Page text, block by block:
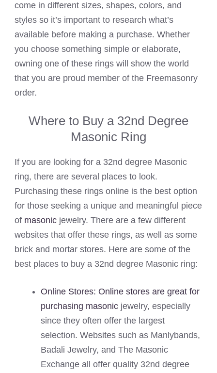
come in different sizes, shapes, colors, and
styles so it’s important to research what’s
available before making a purchase. Whether
you choose something simple or elaborate,
owning one of these rings will show the world
that you are proud member of the Freemasonry
order.
Where to Buy a 32nd Degree
Masonic Ring
If you are looking for a 32nd degree Masonic
ring, there are several places to look.
Purchasing these rings online is the best option
for those seeking a unique and meaningful piece
of masonic jewelry. There are a few different
websites that offer these rings, as well as some
brick and mortar stores. Here are some of the
best places to buy a 32nd degree Masonic ring:
Online Stores: Online stores are great for
purchasing masonic jewelry, especially
since they often offer the largest
selection. Websites such as Manlybands,
Badali Jewelry, and The Masonic
Exchange all offer quality 32nd degree